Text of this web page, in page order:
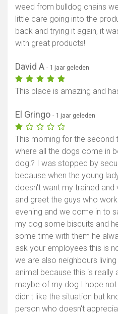
Toon
weed from bulldog chains
little care going into the
back and trying it again, it
with great products!
David A - 1 jaar geleden
This place is amazing and
El Gringo - 1 jaar geleden
This morning for the second
where all the dogs come in
dog!? I was stopped by
because when the young
doesn't want my trained
and greet the guys who
evening and we come in to
my dog some biscuits and
some time with them he
ask your employees this is
we are also neighbours
animal because this is
maybe of my dog I hope
didn't like the situation but
person who doesn't